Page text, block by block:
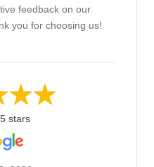
feedback on our
you for choosing us!
stars